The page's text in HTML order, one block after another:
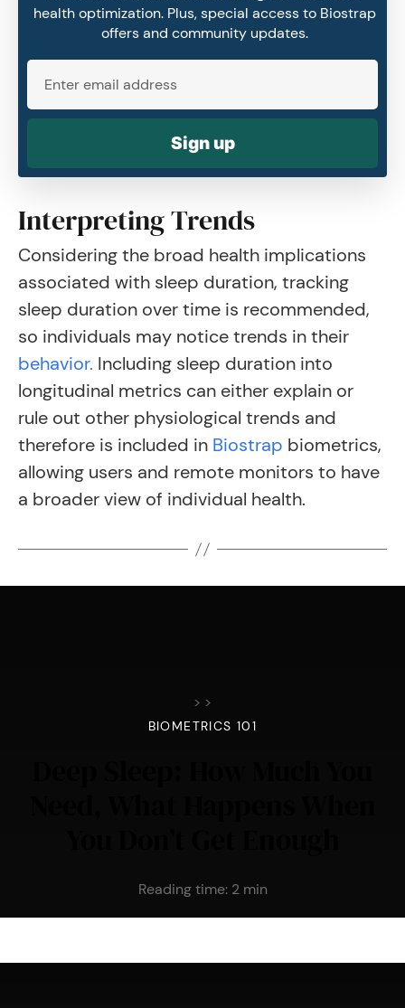
health optimization. Plus, special access to Biostrap
offers and community updates.
Sign up
Interpreting Trends
Considering the broad health implications
associated with sleep duration, tracking
sleep duration over time is recommended,
so individuals may notice trends in their
behavior. Including sleep duration into
longitudinal metrics can either explain or
rule out other physiological trends and
therefore is included in Biostrap biometrics,
allowing users and remote monitors to have
a broader view of individual health.
> >
BIOMETRICS 101
Reading time: 2 min